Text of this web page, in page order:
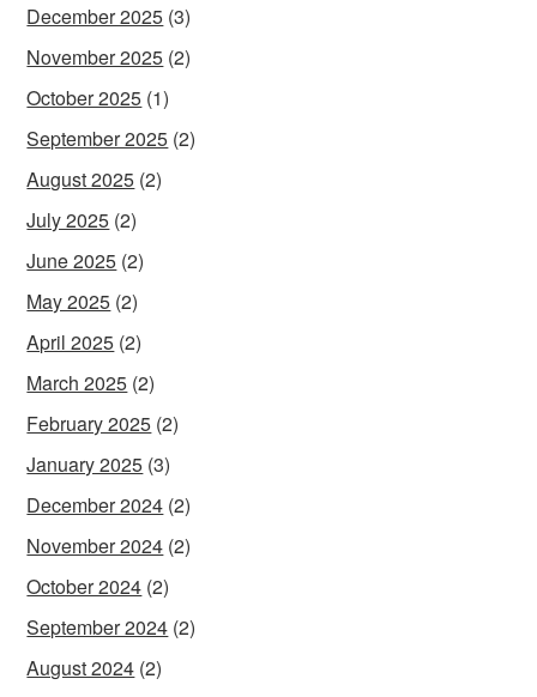
December 2025 (3)
November 2025 (2)
October 2025 (1)
September 2025 (2)
August 2025 (2)
July 2025 (2)
June 2025 (2)
May 2025 (2)
April 2025 (2)
March 2025 (2)
February 2025 (2)
January 2025 (3)
December 2024 (2)
November 2024 (2)
October 2024 (2)
September 2024 (2)
August 2024 (2)